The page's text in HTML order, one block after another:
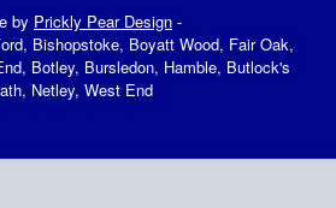
by Prickly Pear Design -
Bishopstoke, Boyatt Wood, Fair Oak,
Botley, Bursledon, Hamble, Butlock's
Netley, West End